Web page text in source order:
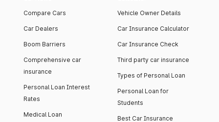
Compare Cars
Car Dealers
Boom Barriers
Comprehensive car
insurance
Personal Loan Interest
Rates
Medical Loan
Vehicle Owner Details
Car Insurance Calculator
Car Insurance Check
Third party car insurance
Types of Personal Loan
Personal Loan for
Students
Best Car Insurance